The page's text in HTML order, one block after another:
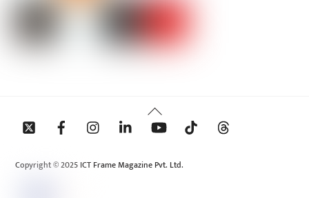
Back
To
Copyright © 2025 ICT Frame Magazine Pvt. Ltd.